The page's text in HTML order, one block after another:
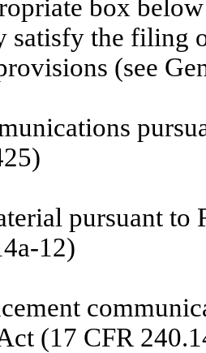
box
satisfy the filing
(see
pursuant to
12)
(17 CFR